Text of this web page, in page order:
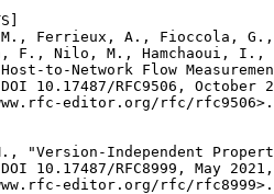
Ferrieux, A., Fioccola,
F., Nilo, M., Hamchaoui, I.,
to-Network Flow
10.17487/RFC9506, October
editor.org/rfc/rfc9506>.
"Version-Independent
10.17487/RFC8999, May 2021,
editor.org/rfc/rfc8999>.